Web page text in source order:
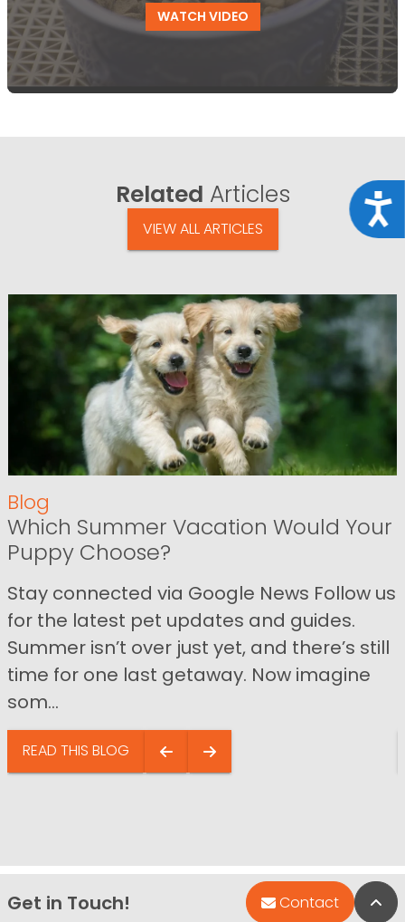
WATCH VIDEO
Related Articles
VIEW ALL ARTICLES
Blog
Which Summer Vacation Would Your
Puppy Choose?
Stay connected via Google News Follow us
for the latest pet updates and guides.
Summer isn’t over just yet, and there’s still
time for one last getaway. Now imagine
som...
READ THIS BLOG
Get in Touch! Contact